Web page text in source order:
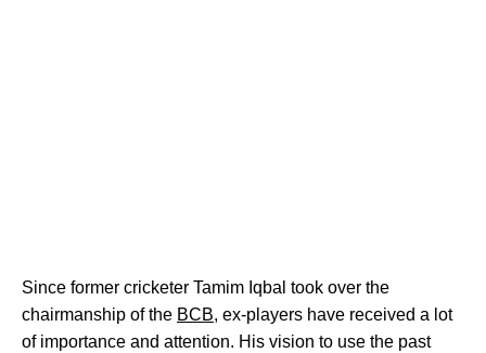
Since former cricketer Tamim Iqbal took over the
chairmanship of the BCB, ex-players have received a lot
of importance and attention. His vision to use the past